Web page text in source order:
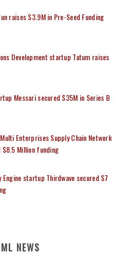
raises $3.9M in Pre-Seed Funding
Development startup Tatum raises
Messari secured $35M in Series B
Enterprises Supply Chain Network
Million funding
Engine startup Thirdwave secured $7
NEWS